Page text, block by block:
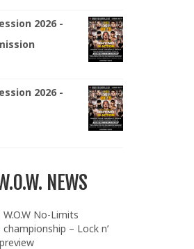
2026 -
2026 -
NEWS
W.O.W No-Limits
championship – Lock n’